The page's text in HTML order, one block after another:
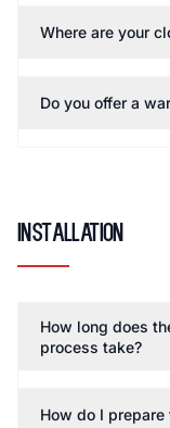
Where are your
Do you offer a
Installation
How long does
process take?
How do I